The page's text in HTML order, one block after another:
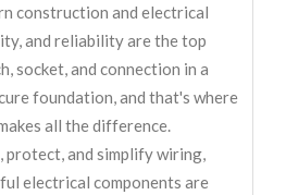
construction and electrical
and reliability are the top
socket, and connection in a
foundation, and that's where
all the difference.
protect, and simplify wiring,
electrical components are